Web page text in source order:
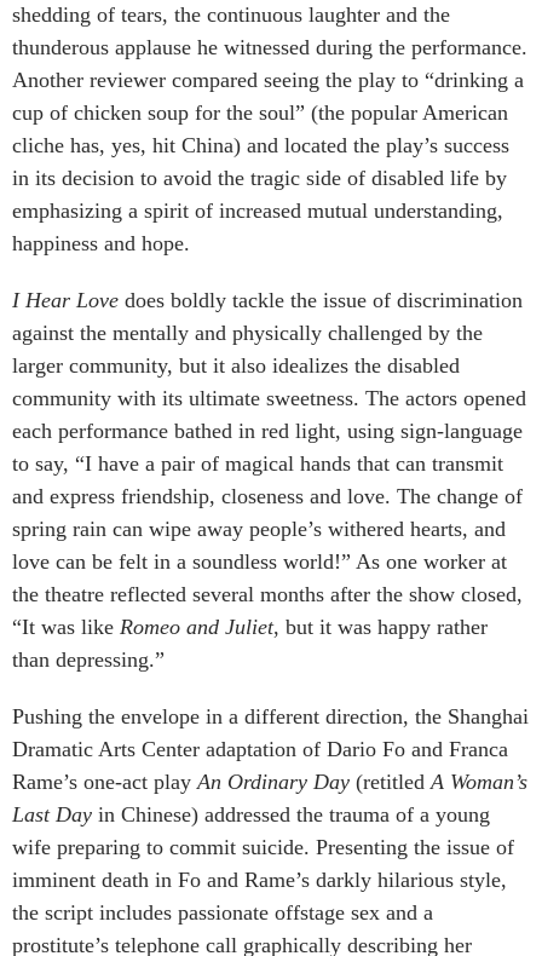
shedding of tears, the continuous laughter and the
thunderous applause he witnessed during the performance.
Another reviewer compared seeing the play to “drinking a
cup of chicken soup for the soul” (the popular American
cliche has, yes, hit China) and located the play’s success
in its decision to avoid the tragic side of disabled life by
emphasizing a spirit of increased mutual understanding,
happiness and hope.
I Hear Love does boldly tackle the issue of discrimination
against the mentally and physically challenged by the
larger community, but it also idealizes the disabled
community with its ultimate sweetness. The actors opened
each performance bathed in red light, using sign-language
to say, “I have a pair of magical hands that can transmit
and express friendship, closeness and love. The change of
spring rain can wipe away people’s withered hearts, and
love can be felt in a soundless world!” As one worker at
the theatre reflected several months after the show closed,
“It was like Romeo and Juliet, but it was happy rather
than depressing.”
Pushing the envelope in a different direction, the Shanghai
Dramatic Arts Center adaptation of Dario Fo and Franca
Rame’s one-act play An Ordinary Day (retitled A Woman’s
Last Day in Chinese) addressed the trauma of a young
wife preparing to commit suicide. Presenting the issue of
imminent death in Fo and Rame’s darkly hilarious style,
the script includes passionate offstage sex and a
prostitute’s telephone call graphically describing her